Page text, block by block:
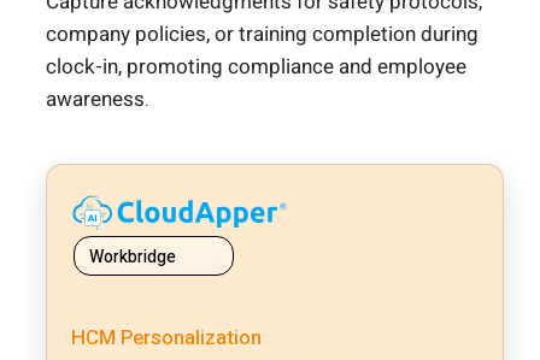
company policies, or training completion during
clock-in, promoting compliance and employee
awareness.
Workbridge
HCM Personalization